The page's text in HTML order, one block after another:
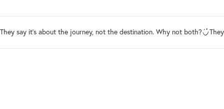
They say it's about the journey, not the destination. Why not both?